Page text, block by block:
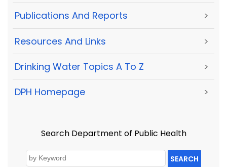
Publications And Reports >
Resources And Links >
Drinking Water Topics A To Z >
DPH Homepage >
Search Department of Public Health
SEARCH